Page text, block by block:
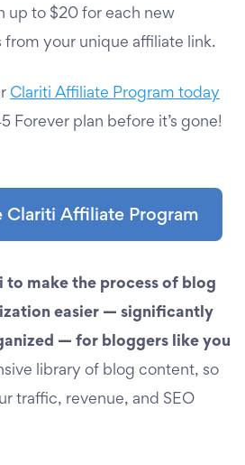
up to $20 for each new
from your unique affiliate link.
Clariti Affiliate Program today
Forever plan before it’s gone!
Clariti Affiliate Program
to make the process of blog
easier — significantly
— for bloggers like you
library of blog content, so
traffic, revenue, and SEO